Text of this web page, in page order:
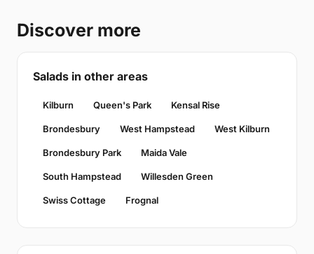
Discover more
Salads in other areas
Kilburn Queen's Park Kensal Rise
Brondesbury West Hampstead West Kilburn
Brondesbury Park Maida Vale
South Hampstead Willesden Green
Swiss Cottage Frognal